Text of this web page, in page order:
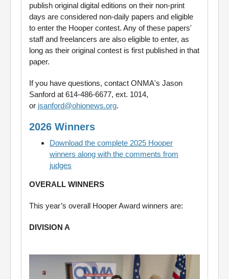
publish original digital editions on their non-print
days are considered non-daily papers and eligible
to enter the Hooper contest. Any of these papers'
staff and freelancers are also eligible to enter, as
long as their original contest is first published in that
paper.
If you have questions, contact ONMA's Jason
Sanford at 614-486-6677, ext. 1014,
or jsanford@ohionews.org.
2026 Winners
Download the complete 2025 Hooper
winners along with the comments from
judges
OVERALL WINNERS
This year’s overall Hooper Award winners are:
DIVISION A